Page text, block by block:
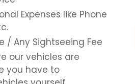
Expenses like Phone
/ Any Sightseeing Fee
our vehicles are
you have to